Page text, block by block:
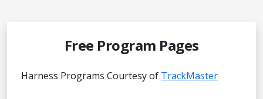
Free Program Pages
Harness Programs Courtesy of TrackMaster